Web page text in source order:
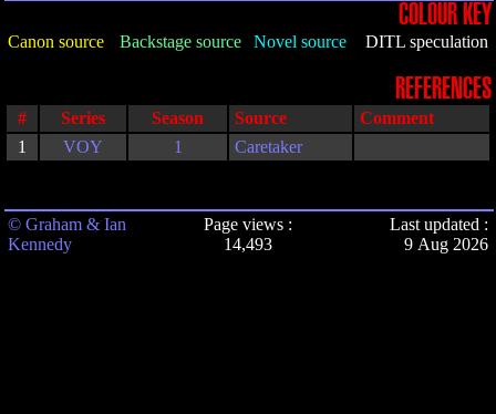
COLOUR KEY
Canon source Backstage source Novel source DITL speculation
REFERENCES
# Series Season Source
Comment
1
VOY 1 Caretaker
© Graham & Ian
Kennedy
Page views :
14,493
Last updated :
9 Aug 2026